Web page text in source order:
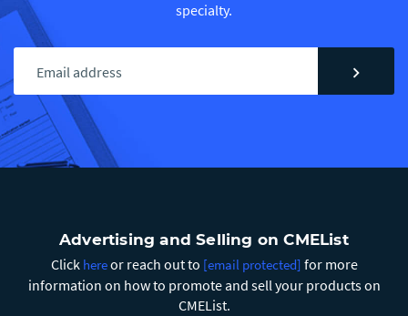
specialty.
chevron_right
Advertising and Selling on CMEList
Click hereor reach out to [email protected] for more
information on how to promote and sell your products on
CMEList.